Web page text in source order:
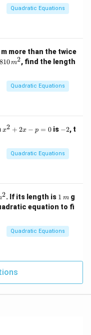
{3}
\,x
Quadratic Equations
more than the twice
8
810m2, find the length
Quadratic Equations
x
+
=
x2 + 2x − p = 0 is -
−2, t
Quadratic Equations
2. If its length is 1
\,
m
1 mg
equation to fi
Quadratic Equations